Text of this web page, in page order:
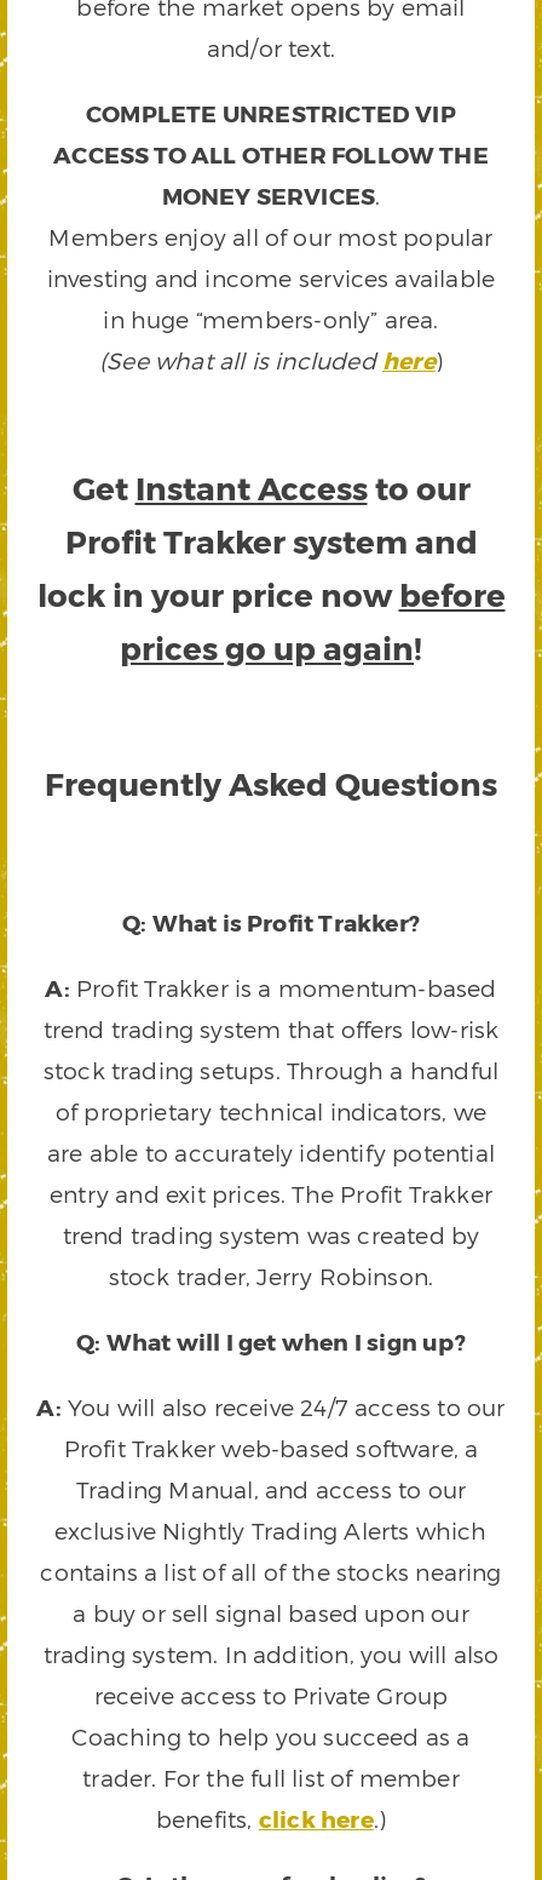
before the market opens by email
and/or text.
COMPLETE UNRESTRICTED VIP
ACCESS TO ALL OTHER FOLLOW THE
MONEY SERVICES.
Members enjoy all of our most popular
investing and income services available
in huge “members-only” area.
(See what all is includedhere)
Get Instant Accessto our
Profit Trakker system and
lock in your price now before
prices go up again!
Frequently Asked Questions
Q: What is Profit Trakker?
A: Profit Trakker is a momentum-based
trend trading system that offers low-risk
stock trading setups. Through a handful
of proprietary technical indicators, we
are able to accurately identify potential
entry and exit prices. The Profit Trakker
trend trading system was created by
stock trader, Jerry Robinson.
Q: What will I get when I sign up?
A: You will also receive 24/7 access to our
Profit Trakker web-based software, a
Trading Manual, and access to our
exclusive Nightly Trading Alerts which
contains a list of all of the stocks nearing
a buy or sell signal based upon our
trading system. In addition, you will also
receive access to Private Group
Coaching to help you succeed as a
trader. For the full list of member
benefits, click here.)